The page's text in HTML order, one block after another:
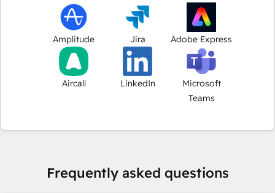
Amplitude Jira Adobe Express
Aircall LinkedIn
Microsoft
Teams
Frequently asked questions